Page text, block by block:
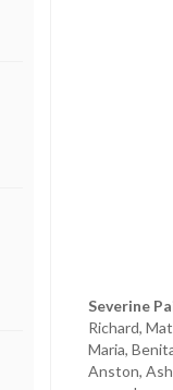
Severine
Richard,
Maria,
Anston,